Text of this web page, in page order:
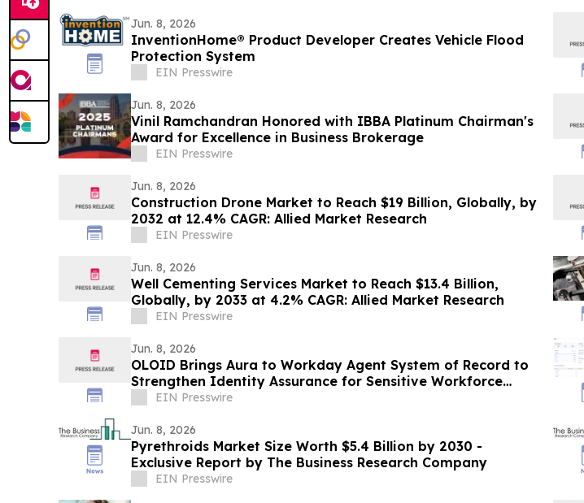
Jun. 8, 2026
InventionHome® Product Developer Creates Vehicle Flood
Protection System
EIN Presswire
Jun. 8, 2026
Vinil Ramchandran Honored with IBBA Platinum Chairman's
Award for Excellence in Business Brokerage
EIN Presswire
Jun. 8, 2026
Construction Drone Market to Reach $19 Billion, Globally, by
2032 at 12.4% CAGR: Allied Market Research
EIN Presswire
Jun. 8, 2026
Well Cementing Services Market to Reach $13.4 Billion,
Globally, by 2033 at 4.2% CAGR: Allied Market Research
EIN Presswire
Jun. 8, 2026
OLOID Brings Aura to Workday Agent System of Record to
Strengthen Identity Assurance for Sensitive Workforce
Requests
EIN Presswire
Jun. 8, 2026
Pyrethroids Market Size Worth $5.4 Billion by 2030 -
Exclusive Report by The Business Research Company
EIN Presswire